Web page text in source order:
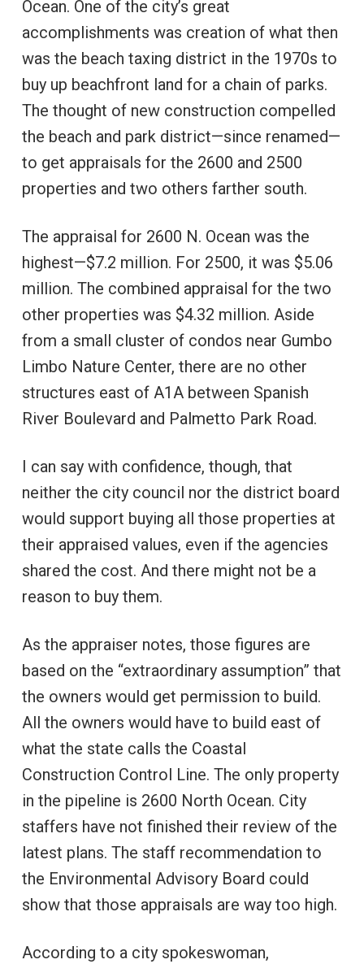
Ocean. One of the city’s great
accomplishments was creation of what then
was the beach taxing district in the 1970s to
buy up beachfront land for a chain of parks.
The thought of new construction compelled
the beach and park district—since renamed—
to get appraisals for the 2600 and 2500
properties and two others farther south.
The appraisal for 2600 N. Ocean was the
highest—$7.2 million. For 2500, it was $5.06
million. The combined appraisal for the two
other properties was $4.32 million. Aside
from a small cluster of condos near Gumbo
Limbo Nature Center, there are no other
structures east of A1A between Spanish
River Boulevard and Palmetto Park Road.
I can say with confidence, though, that
neither the city council nor the district board
would support buying all those properties at
their appraised values, even if the agencies
shared the cost. And there might not be a
reason to buy them.
As the appraiser notes, those figures are
based on the “extraordinary assumption” that
the owners would get permission to build.
All the owners would have to build east of
what the state calls the Coastal
Construction Control Line. The only property
in the pipeline is 2600 North Ocean. City
staffers have not finished their review of the
latest plans. The staff recommendation to
the Environmental Advisory Board could
show that those appraisals are way too high.
According to a city spokeswoman,